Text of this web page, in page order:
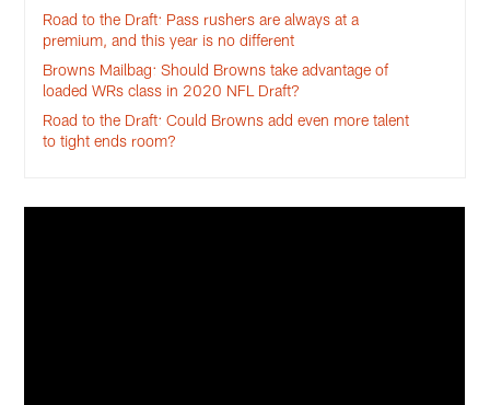
Road to the Draft: Pass rushers are always at a
premium, and this year is no different
Browns Mailbag: Should Browns take advantage of
loaded WRs class in 2020 NFL Draft?
Road to the Draft: Could Browns add even more talent
to tight ends room?